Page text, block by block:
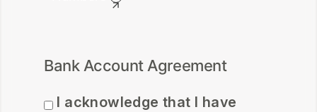
Bank Account Agreement
I acknowledge that I have